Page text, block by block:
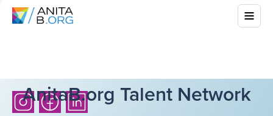
AnitaB.org Talent Network